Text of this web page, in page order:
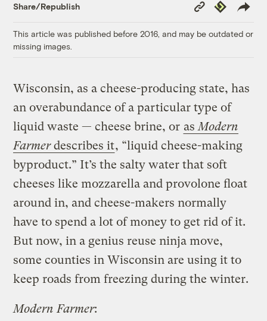
Share/Republish
Copy
Link
Republish
This article was published before 2016, and may be outdated or
missing images.
Wisconsin, as a cheese-producing state, has
an overabundance of a particular type of
liquid waste — cheese brine, or as Modern
Farmerdescribes it, “liquid cheese-making
byproduct.” It’s the salty water that soft
cheeses like mozzarella and provolone float
around in, and cheese-makers normally
have to spend a lot of money to get rid of it.
But now, in a genius reuse ninja move,
some counties in Wisconsin are using it to
keep roads from freezing during the winter.
Modern Farmer: